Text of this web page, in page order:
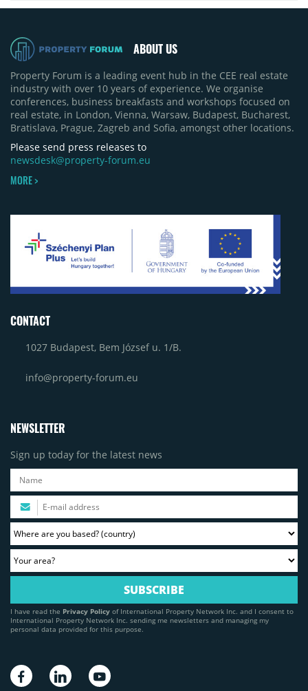
ABOUT US
Property Forum is a leading event hub in the CEE real estate
industry with over 10 years of experience. We organise
conferences, business breakfasts and workshops focused on
real estate, in London, Vienna, Warsaw, Budapest, Bucharest,
Bratislava, Prague, Zagreb and Sofia, amongst other locations.
Please send press releases to
newsdesk@property-forum.eu
MORE >
CONTACT
1027 Budapest, Bem József u. 1/B.
info@property-forum.eu
NEWSLETTER
Sign up today for the latest news
I have read the Privacy Policy of International Property Network Inc. and I consent to
International Property Network Inc. sending me newsletters and managing my
personal data provided for this purpose.